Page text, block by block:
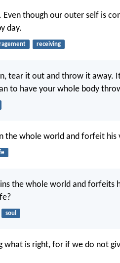
though our outer self is
day.
receiving
tear it out and throw it away.
to have your whole body
the whole world and forfeit his
the whole world and forfeits
soul
what is right, for if we do not